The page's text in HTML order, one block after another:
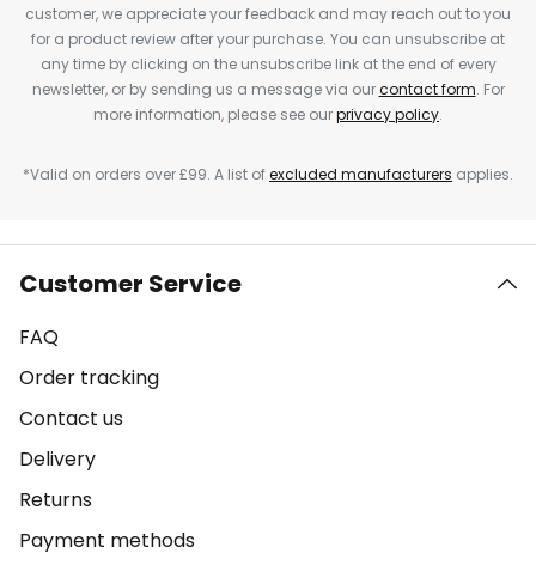
customer, we appreciate your feedback and may reach out to you
for a product review after your purchase. You can unsubscribe at
any time by clicking on the unsubscribe link at the end of every
newsletter, or by sending us a message via ourcontact form. For
more information, please see ourprivacy policy.
*Valid on orders over £99. A list ofexcluded manufacturers applies.
Customer Service
FAQ
Order tracking
Contact us
Delivery
Returns
Payment methods